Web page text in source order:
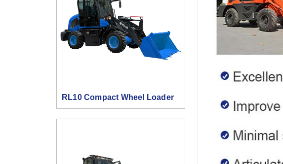
RL10 Compact Wheel Loader